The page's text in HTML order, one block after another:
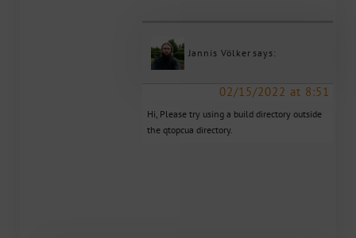
Jannis Völker says:
02/15/2022 at 8:51
Hi, Please try using a build directory outside
the qtopcua directory.